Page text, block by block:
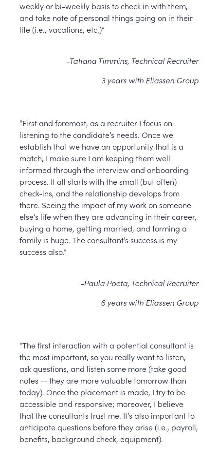
weekly or bi-weekly basis to check in with them,
and take note of personal things going on in their
life (i.e., vacations, etc.)”
-Tatiana Timmins, Technical Recruiter
3 years with Eliassen Group
“First and foremost, as a recruiter I focus on
listening to the candidate’s needs. Once we
establish that we have an opportunity that is a
match, I make sure I am keeping them well
informed through the interview and onboarding
process. It all starts with the small (but often)
check-ins, and the relationship develops from
there. Seeing the impact of my work on someone
else’s life when they are advancing in their career,
buying a home, getting married, and forming a
family is huge. The consultant’s success is my
success also.”
-Paula Poeta, Technical Recruiter
6 years with Eliassen Group
“The first interaction with a potential consultant is
the most important, so you really want to listen,
ask questions, and listen some more (take good
notes -- they are more valuable tomorrow than
today). Once the placement is made, I try to be
accessible and responsive; moreover, I believe
that the consultants trust me. It’s also important to
anticipate questions before they arise (i.e., payroll,
benefits, background check, equipment).